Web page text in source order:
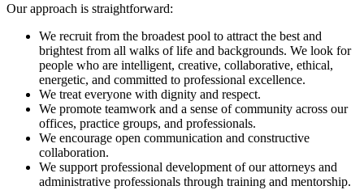
Our approach is straightforward:
We recruit from the broadest pool to attract the best and
brightest from all walks of life and backgrounds. We look for
people who are intelligent, creative, collaborative, ethical,
energetic, and committed to professional excellence.
We treat everyone with dignity and respect.
We promote teamwork and a sense of community across our
offices, practice groups, and professionals.
We encourage open communication and constructive
collaboration.
We support professional development of our attorneys and
administrative professionals through training and mentorship.